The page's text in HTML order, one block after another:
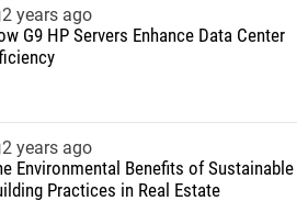
2 years ago
G9 HP Servers Enhance Data Center
2 years ago
Environmental Benefits of Sustainable
Practices in Real Estate